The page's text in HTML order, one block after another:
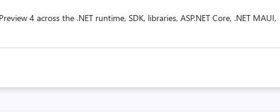
4 across the .NET runtime, SDK, libraries, ASP.NET Core, .NET MAUI,